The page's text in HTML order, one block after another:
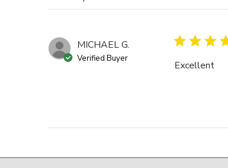
MICHAEL G.
Verified Buyer
Excellent